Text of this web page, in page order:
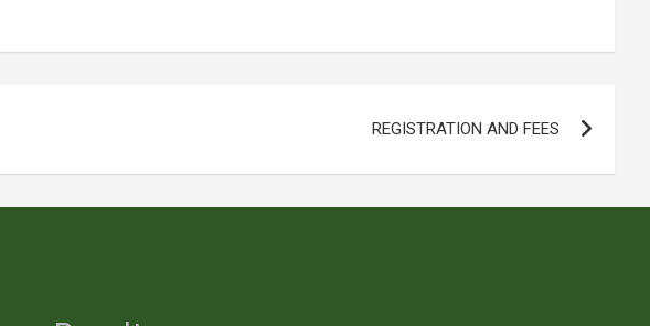
REGISTRATION AND FEES